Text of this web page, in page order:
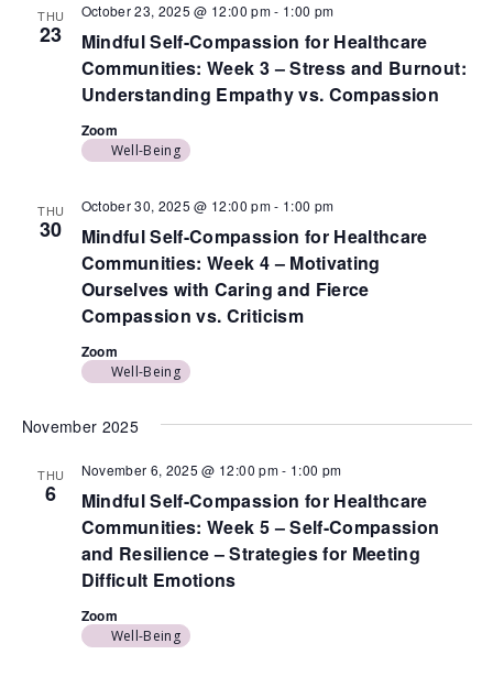
THU
23
Mindful Self-Compassion for Healthcare
Communities: Week 3 – Stress and Burnout:
Understanding Empathy vs. Compassion
October 23, 2025 @ 12:00 pm- 1:00 pm
Zoom
Well-Being
THU
30
Mindful Self-Compassion for Healthcare
Communities: Week 4 – Motivating
Ourselves with Caring and Fierce
Compassion vs. Criticism
October 30, 2025 @ 12:00 pm- 1:00 pm
Zoom
Well-Being
November 2025
THU
6
Mindful Self-Compassion for Healthcare
Communities: Week 5 – Self-Compassion
and Resilience – Strategies for Meeting
Difficult Emotions
November 6, 2025 @ 12:00 pm- 1:00 pm
Zoom
Well-Being